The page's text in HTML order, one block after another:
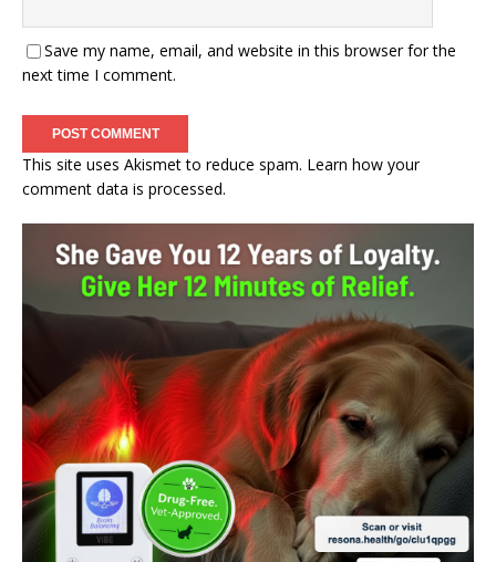
Save my name, email, and website in this browser for the
next time I comment.
This site uses Akismet to reduce spam. Learn how your
comment data is processed.